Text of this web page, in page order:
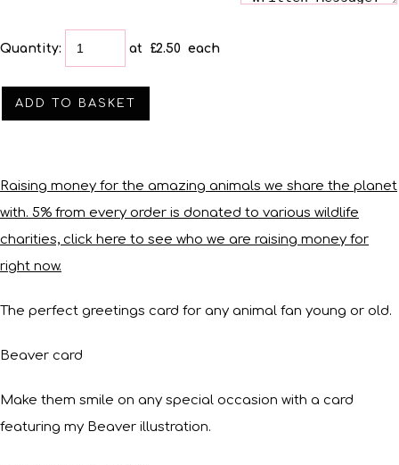
Quantity: at £2.50 each
ADD TO BASKET
Raising money for the amazing animals we share the planet
with. 5% from every order is donated to various wildlife
charities, click here to see who we are raising money for
right now.
The perfect greetings card for any animal fan young or old.
Beaver card
Make them smile on any special occasion with a card
featuring my Beaver illustration.